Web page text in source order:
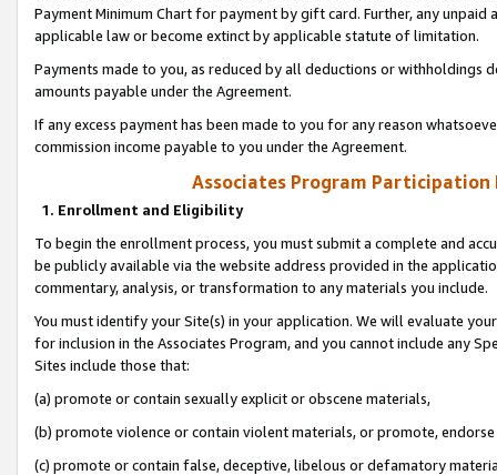
Payment Minimum Chart for payment by gift card. Further, any
applicable law or become extinct by applicable statute of limitation.
Payments made to you, as reduced by all deductions or
amounts payable under the Agreement.
If any excess payment has been made to you for any reason
commission income payable to you under the Agreement.
Associates Program Participation
1. Enrollment and Eligibility
To begin the enrollment process, you must submit a complete and
be publicly available via the website address provided in the
commentary, analysis, or transformation to any materials you include.
You must identify your Site(s) in your application. We will evaluate
for inclusion in the Associates Program, and you cannot include any
Sites include those that:
(a) promote or contain sexually explicit or obscene materials,
(b) promote violence or contain violent materials, or promote,
(c) promote or contain false, deceptive, libelous or defamatory